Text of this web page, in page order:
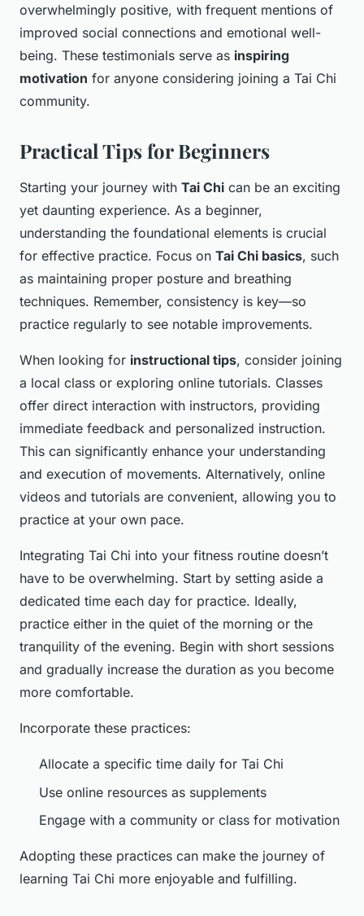
overwhelmingly positive, with frequent mentions of
improved social connections and emotional well-
being. These testimonials serve as inspiring
motivation for anyone considering joining a Tai Chi
community.
Practical Tips for Beginners
Starting your journey with Tai Chi can be an exciting
yet daunting experience. As a beginner,
understanding the foundational elements is crucial
for effective practice. Focus on Tai Chi basics, such
as maintaining proper posture and breathing
techniques. Remember, consistency is key—so
practice regularly to see notable improvements.
When looking for instructional tips, consider joining
a local class or exploring online tutorials. Classes
offer direct interaction with instructors, providing
immediate feedback and personalized instruction.
This can significantly enhance your understanding
and execution of movements. Alternatively, online
videos and tutorials are convenient, allowing you to
practice at your own pace.
Integrating Tai Chi into your fitness routine doesn’t
have to be overwhelming. Start by setting aside a
dedicated time each day for practice. Ideally,
practice either in the quiet of the morning or the
tranquility of the evening. Begin with short sessions
and gradually increase the duration as you become
more comfortable.
Incorporate these practices:
Allocate a specific time daily for Tai Chi
Use online resources as supplements
Engage with a community or class for motivation
Adopting these practices can make the journey of
learning Tai Chi more enjoyable and fulfilling.